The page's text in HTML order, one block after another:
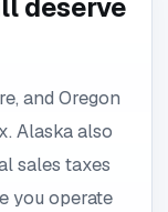
deserve
and Oregon
Alaska also
sales taxes
you operate